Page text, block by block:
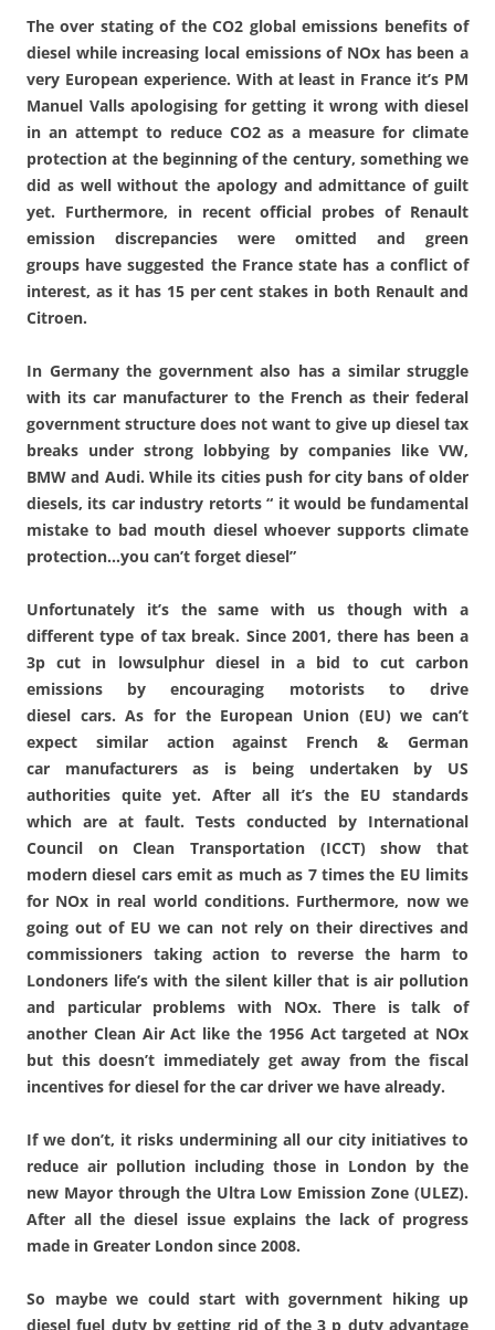
The over­ stating of the CO2 global emissions benefits of
diesel while increasing local emissions of NOx has been a
very European experience. With at least in France it’s PM
Manuel Valls apologising for getting it wrong with diesel
in an attempt to reduce CO2 as a measure for climate
protection at the beginning of the century, something we
did as well without the apology and admittance of guilt
yet. Furthermore, in recent official probes of Renault
emission discrepancies were omitted and green
groups have suggested the France state has a conflict of
interest, as it has 15 per cent stakes in both Renault and
Citroen.
In Germany the government also has a similar struggle
with its car manufacturer to the French as their federal
government structure does not want to give up diesel tax
breaks under strong lobbying by companies like VW,
BMW and Audi. While its cities push for city bans of older
diesels, its car industry retorts “ it would be fundamental
mistake to bad mouth diesel whoever supports climate
protection…you can’t forget diesel”
Unfortunately it’s the same with us though with a
different type of tax break. Since 2001, there has been a
3p cut in low­sulphur diesel in a bid to cut carbon
emissions by encouraging motorists to drive
diesel cars. As for the European Union (EU) we can’t
expect similar action against French & German
car manufacturers as is being undertaken by US
authorities quite yet. After all it’s the EU standards
which are at fault. Tests conducted by International
Council on Clean Transportation (ICCT) show that
modern diesel cars emit as much as 7 times the EU limits
for NOx in real world conditions. Furthermore, now we
going out of EU we can not rely on their directives and
commissioners taking action to reverse the harm to
Londoners life’s with the silent killer that is air pollution
and particular problems with NOx. There is talk of
another Clean Air Act like the 1956 Act targeted at NOx
but this doesn’t immediately get away from the fiscal
incentives for diesel for the car driver we have already.
If we don’t, it risks undermining all our city initiatives to
reduce air pollution including those in London by the
new Mayor through the Ultra Low Emission Zone (ULEZ).
After all the diesel issue explains the lack of progress
made in Greater London since 2008.
So maybe we could start with government hiking up
diesel fuel duty by getting rid of the 3 p duty advantage